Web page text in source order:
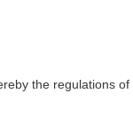
the regulations